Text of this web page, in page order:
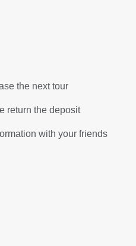
the next tour
return the deposit
with your friends